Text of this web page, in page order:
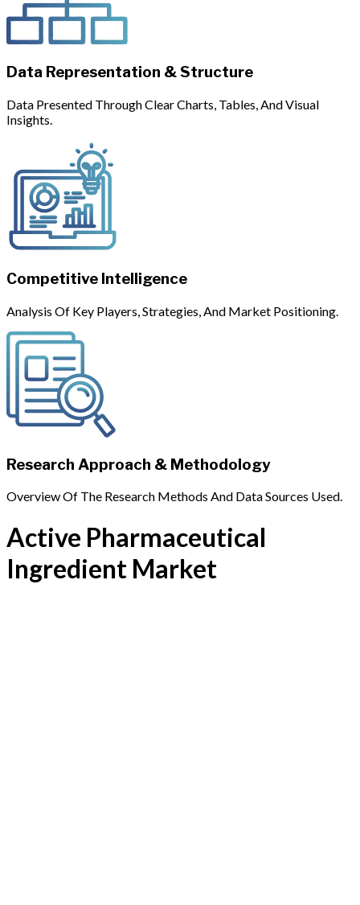
Data Representation & Structure
Data Presented Through Clear Charts, Tables, And Visual
Insights.
Competitive Intelligence
Analysis Of Key Players, Strategies, And Market Positioning.
Research Approach & Methodology
Overview Of The Research Methods And Data Sources Used.
Active Pharmaceutical
Ingredient Market